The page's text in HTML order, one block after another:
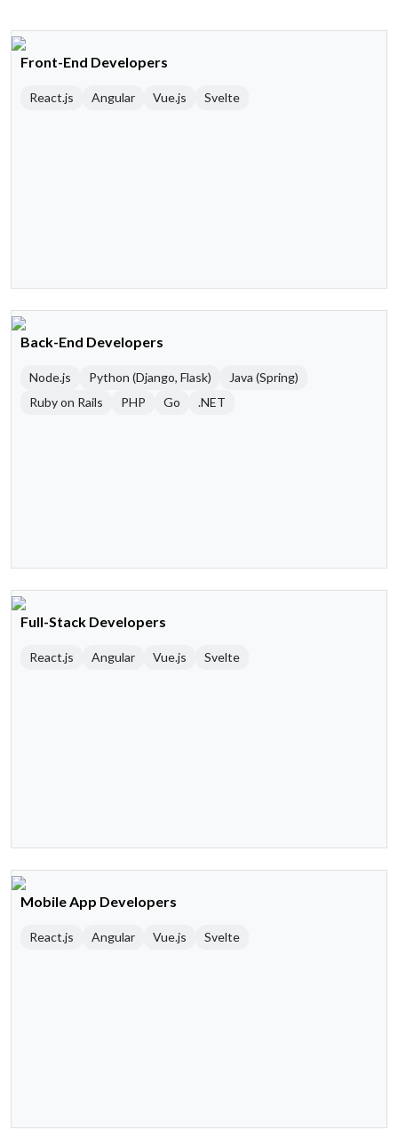
Front-End Developers
React.js Angular Vue.js Svelte
Back-End Developers
Node.js Python (Django, Flask)
Java (Spring)
Ruby on Rails
PHP Go .NET
Full-Stack Developers
React.js Angular Vue.js Svelte
Mobile App Developers
React.js Angular Vue.js Svelte